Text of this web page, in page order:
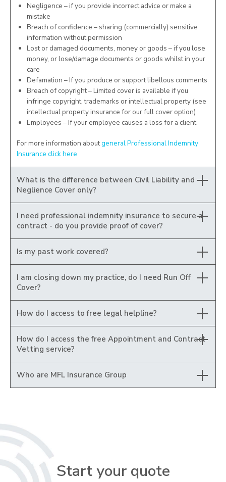
Negligence – if you provide incorrect advice or make a
mistake
Breach of confidence – sharing (commercially) sensitive
information without permission
Lost or damaged documents, money or goods – if you lose
money, or lose/damage documents or goods whilst in your
care
Defamation – If you produce or support libellous comments
Breach of copyright – Limited cover is available if you
infringe copyright, trademarks or intellectual property (see
intellectual property insurance for our full cover option)
Employees – If your employee causes a loss for a client
For more information aboutgeneral Professional Indemnity
Insurance click here
What is the difference between Civil Liability and
Neglience Cover only?
I need professional indemnity insurance to secure a
contract - do you provide proof of cover?
Is my past work covered?
I am closing down my practice, do I need Run Off
Cover?
How do I access to free legal helpline?
How do I access the free Appointment and Contract
Vetting service?
Who are MFL Insurance Group
Start your quote